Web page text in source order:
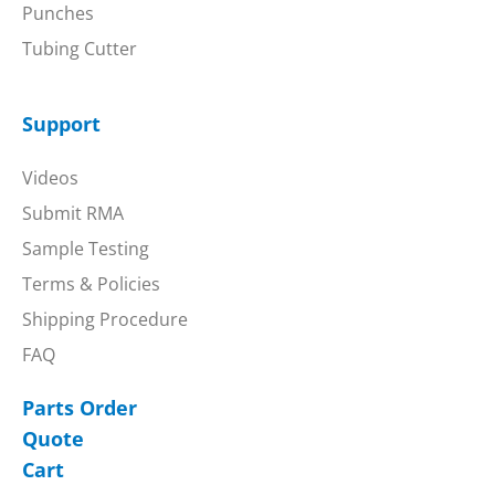
Punches
Tubing Cutter
Support
Videos
Submit RMA
Sample Testing
Terms & Policies
Shipping Procedure
FAQ
Parts Order
Quote
Cart